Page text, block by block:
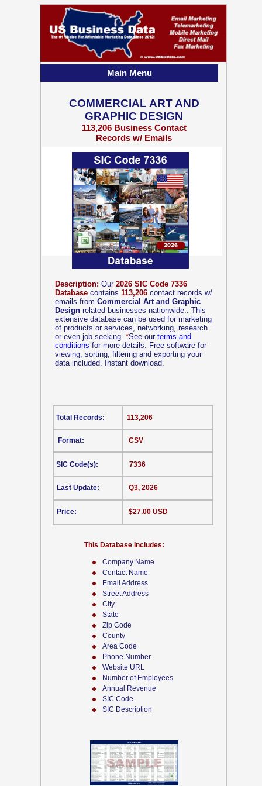
Company Name
Contact Name
Email Address
Street Address
City
State
Zip Code
County
Area Code
Phone Number
Website URL
Number of Employees
Annual Revenue
SIC Code
SIC Description
Description: Our 2026 SIC Code 7336
Database contains 113,206 contact records w/
emails from Commercial Art and Graphic
Design related businesses nationwide.. This
extensive database can be used for marketing
of products or services, networking, research
or even job seeking. *See our terms and
conditions for more details. Free software for
viewing, sorting, filtering and exporting your
data included. Instant download.
CSV
This Database Includes:
Format:
SIC Code(s):
Last Update:
Price:
113,206
7336
Q3, 2026
$27.00 USD
Total Records:
COMMERCIAL ART AND
GRAPHIC DESIGN
113,206 Business Contact
Records w/ Emails
Main Menu